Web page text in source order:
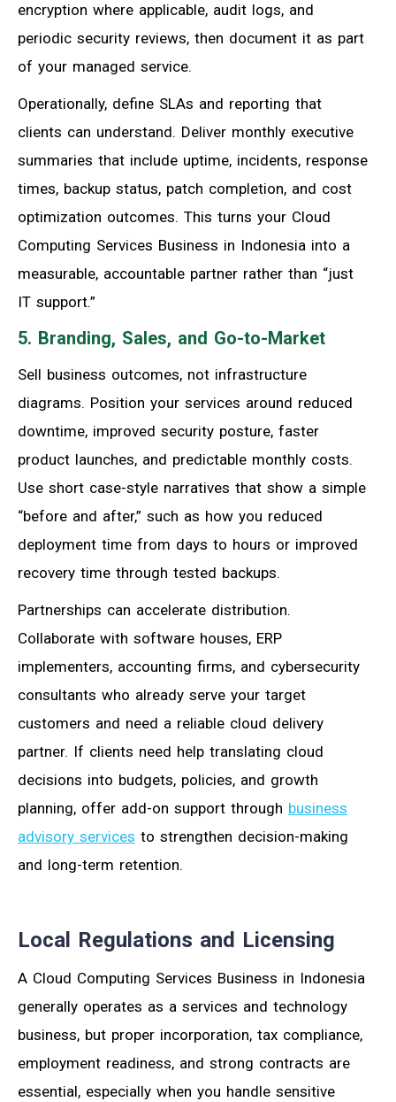
encryption where applicable, audit logs, and
periodic security reviews, then document it as part
of your managed service.
Operationally, define SLAs and reporting that
clients can understand. Deliver monthly executive
summaries that include uptime, incidents, response
times, backup status, patch completion, and cost
optimization outcomes. This turns your Cloud
Computing Services Business in Indonesia into a
measurable, accountable partner rather than “just
IT support.”
5. Branding, Sales, and Go-to-Market
Sell business outcomes, not infrastructure
diagrams. Position your services around reduced
downtime, improved security posture, faster
product launches, and predictable monthly costs.
Use short case-style narratives that show a simple
“before and after,” such as how you reduced
deployment time from days to hours or improved
recovery time through tested backups.
Partnerships can accelerate distribution.
Collaborate with software houses, ERP
implementers, accounting firms, and cybersecurity
consultants who already serve your target
customers and need a reliable cloud delivery
partner. If clients need help translating cloud
decisions into budgets, policies, and growth
planning, offer add-on support through business
advisory services to strengthen decision-making
and long-term retention.
Local Regulations and Licensing
A Cloud Computing Services Business in Indonesia
generally operates as a services and technology
business, but proper incorporation, tax compliance,
employment readiness, and strong contracts are
essential, especially when you handle sensitive